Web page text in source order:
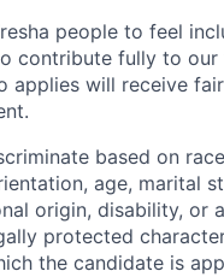
people to feel
contribute fully to our
applies will receive
based on
age, marital
origin, disability, or
protected
the candidate is